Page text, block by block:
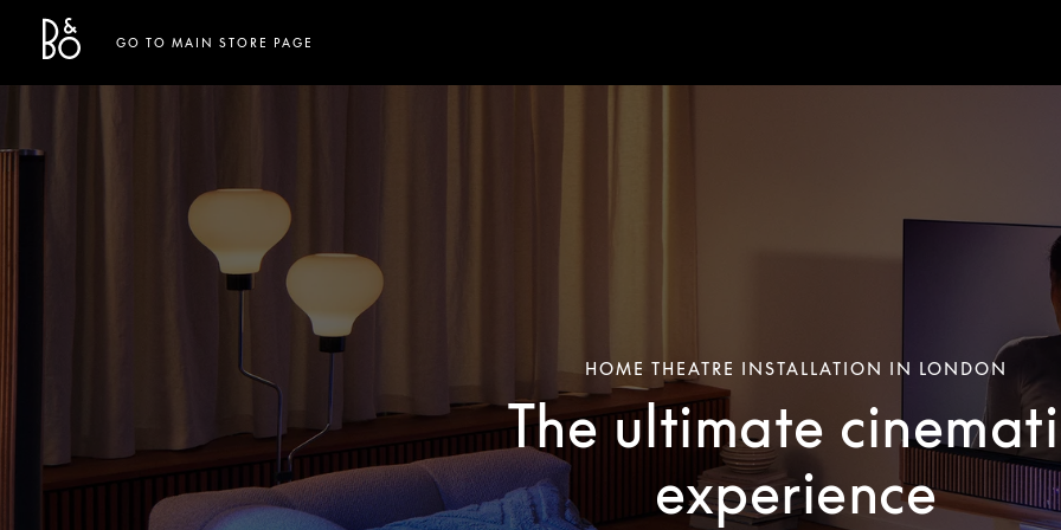
Bang & Olufsen - Exist to Create
Link Opens in New Tab
GO TO MAIN STORE PAGE
HOME THEATRE INSTALLATION IN LONDON
The ultimate
experience